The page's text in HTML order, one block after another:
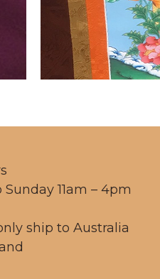
11am – 4pm
ship to Australia